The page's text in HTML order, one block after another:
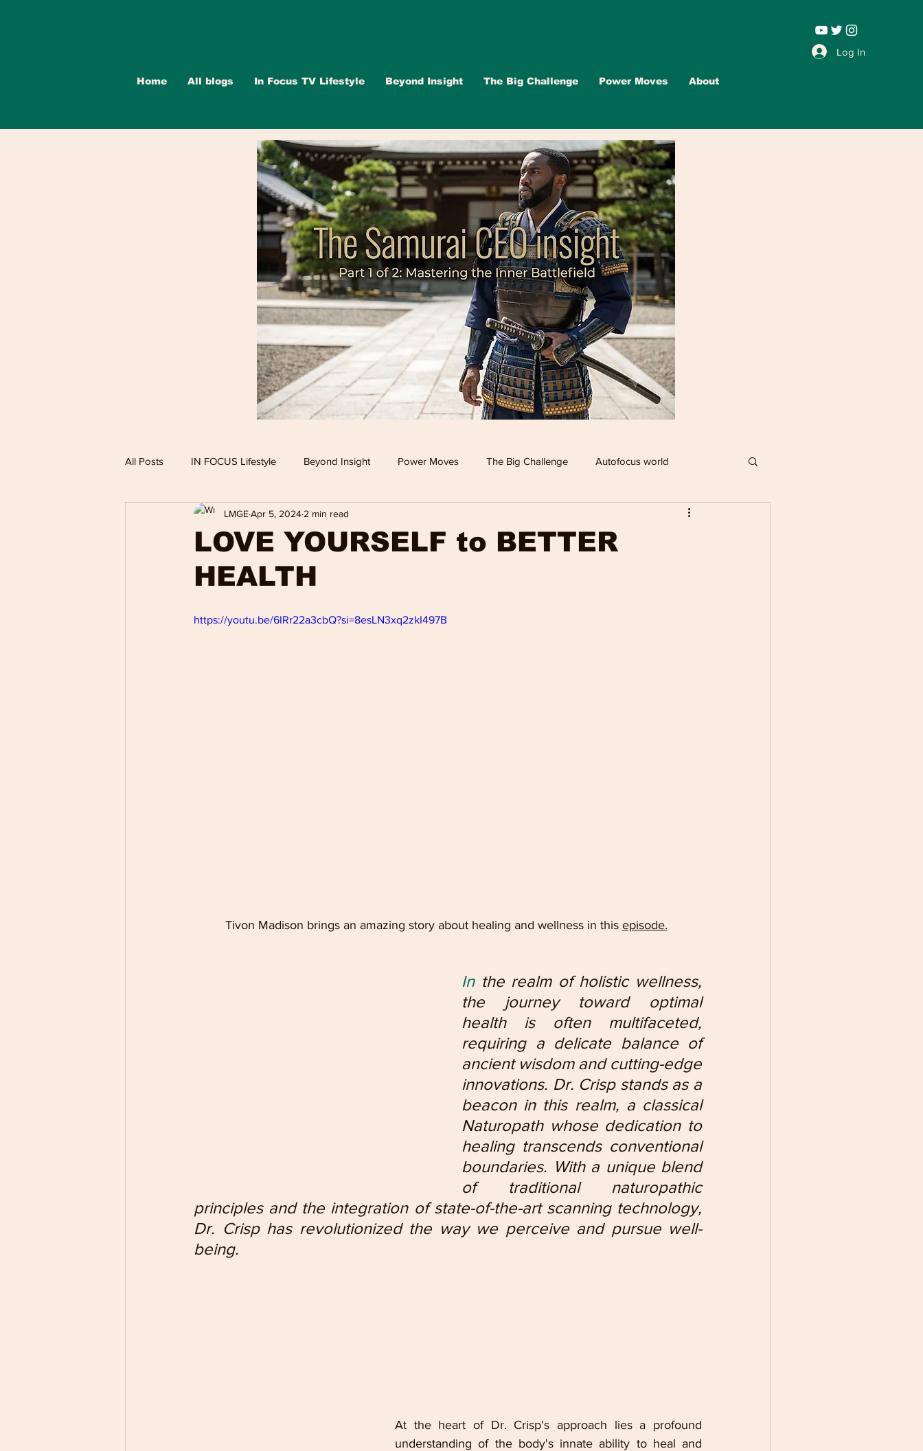
Leadership |
Home All blogs In Focus TV Lifestyle Beyond Insight The Big Challenge Power Moves About
Log In
All Posts IN FOCUS Lifestyle Beyond Insight Power Moves The Big Challenge Autofocus world
Hollywood Spotlight Infocus TV Food IMPACT PLAYERS
Performing Arts Techlifestyle
LOVE YOURSELF to BETTER
HEALTH
LMGEApr 5, 2024 2 min read
https://youtu.be/6IRr22a3cbQ?si=8esLN3xq2zkI497B
Tivon Madison brings an amazing story about healing and wellness in this episode.
In the realm of holistic wellness,
the journey toward optimal
health is often multifaceted,
requiring a delicate balance of
ancient wisdom and cutting-edge
innovations. Dr. Crisp stands as a
beacon in this realm, a classical
Naturopath whose dedication to
healing transcends conventional
boundaries. With a unique blend
of traditional naturopathic
principles and the integration of state-of-the-art scanning technology,
Dr. Crisp has revolutionized the way we perceive and pursue well-
being.
At the heart of Dr. Crisp's approach lies a profound
understanding of the body's innate ability to heal and